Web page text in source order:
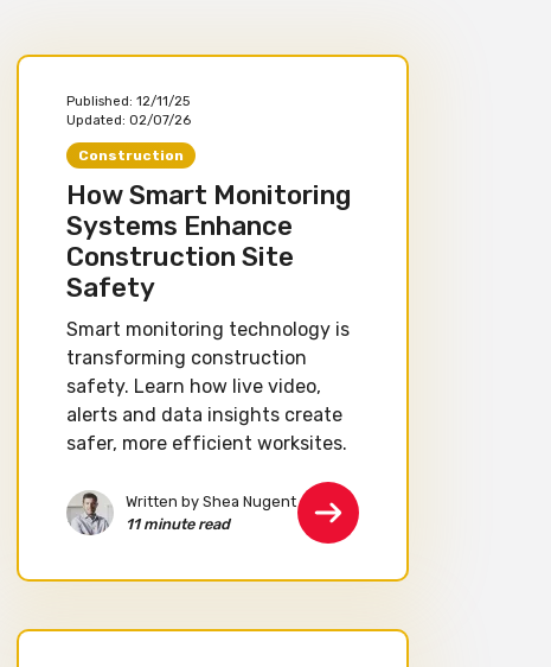
Published: 12/11/25
Updated: 02/07/26
Construction
How Smart Monitoring
Systems Enhance
Construction Site
Safety
Smart monitoring technology is
transforming construction
safety. Learn how live video,
alerts and data insights create
safer, more efficient worksites.
Written by Shea Nugent
11 minute read